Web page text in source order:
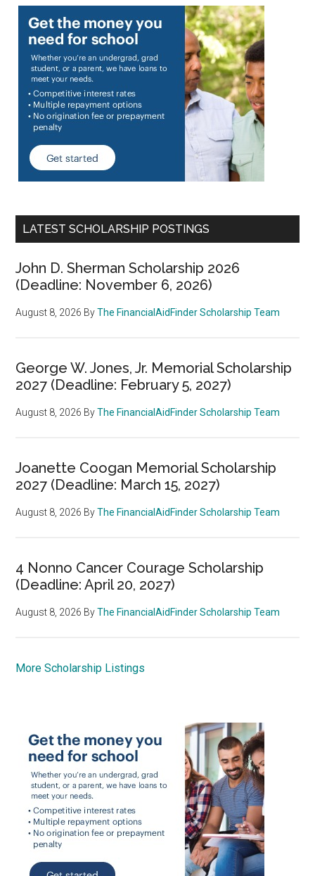
LATEST SCHOLARSHIP POSTINGS
John D. Sherman Scholarship 2026
(Deadline: November 6, 2026)
August 8, 2026 ByThe FinancialAidFinder Scholarship Team
George W. Jones, Jr. Memorial Scholarship
2027 (Deadline: February 5, 2027)
August 8, 2026 ByThe FinancialAidFinder Scholarship Team
Joanette Coogan Memorial Scholarship
2027 (Deadline: March 15, 2027)
August 8, 2026 ByThe FinancialAidFinder Scholarship Team
4 Nonno Cancer Courage Scholarship
(Deadline: April 20, 2027)
August 8, 2026 ByThe FinancialAidFinder Scholarship Team
More Scholarship Listings